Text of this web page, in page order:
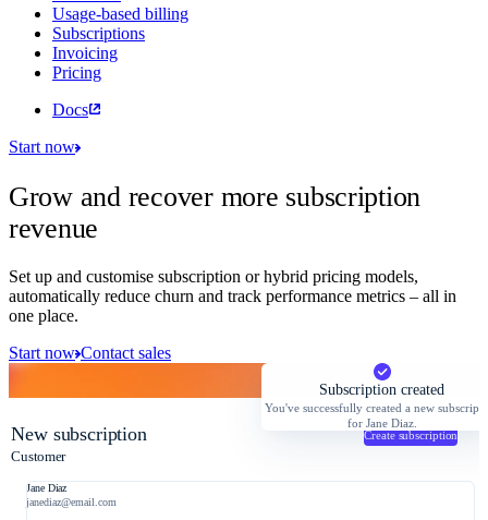
Usage-based billing
Subscriptions
Invoicing
Pricing
Docs
Start now
Grow and recover more subscription
revenue
Set up and customise subscription or hybrid pricing models,
automatically reduce churn and track performance metrics – all in
one place.
Start now Contact sales
New subscription Create subscription
Customer
Jane Diaz
janediaz@email.com
Subscription created
You've successfully created a new
for Jane Diaz.